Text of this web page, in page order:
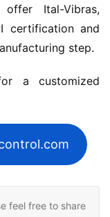
offer Ital-Vibras,
certification and
step.
a customized
feel free to share